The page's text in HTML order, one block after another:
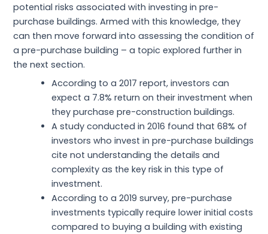
potential risks associated with investing in pre-
purchase buildings. Armed with this knowledge, they
can then move forward into assessing the condition of
a pre-purchase building – a topic explored further in
the next section.
According to a 2017 report, investors can
expect a 7.8% return on their investment when
they purchase pre-construction buildings.
A study conducted in 2016 found that 68% of
investors who invest in pre-purchase buildings
cite not understanding the details and
complexity as the key risk in this type of
investment.
According to a 2019 survey, pre-purchase
investments typically require lower initial costs
compared to buying a building with existing